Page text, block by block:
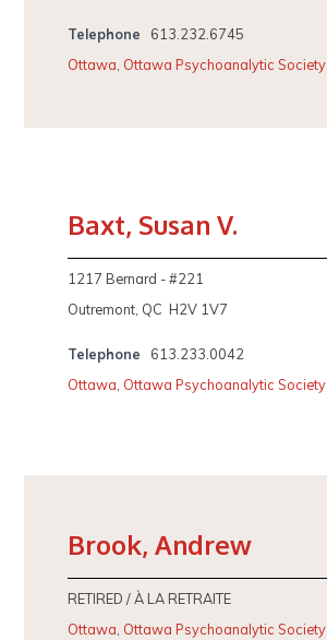
Telephone
613.232.6745
Ottawa, Ottawa Psychoanalytic Society
Baxt, Susan V.
1217 Bernard - #221
Outremont, QC H2V 1V7
Telephone
613.233.0042
Ottawa, Ottawa Psychoanalytic Society
Brook, Andrew
RETIRED / À LA RETRAITE
Ottawa, Ottawa Psychoanalytic Society